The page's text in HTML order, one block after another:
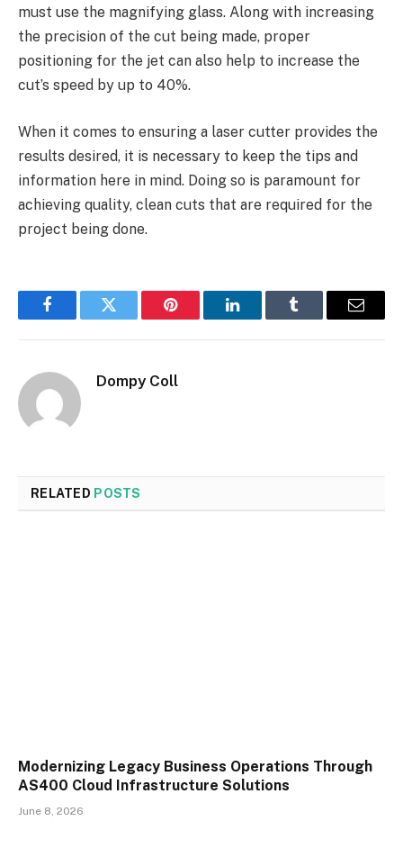
must use the magnifying glass. Along with increasing
the precision of the cut being made, proper
positioning for the jet can also help to increase the
cut’s speed by up to 40%.
When it comes to ensuring a laser cutter provides the
results desired, it is necessary to keep the tips and
information here in mind. Doing so is paramount for
achieving quality, clean cuts that are required for the
project being done.
FacebookTwitter Pinterest LinkedInTumblr Email
Dompy Coll
RELATED POSTS
Modernizing Legacy Business Operations Through
AS400 Cloud Infrastructure Solutions
June 8, 2026